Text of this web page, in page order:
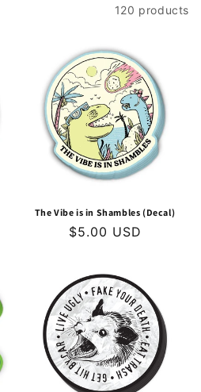
120 products
The Vibe is in Shambles (Decal)
Regular
$5.00 USD